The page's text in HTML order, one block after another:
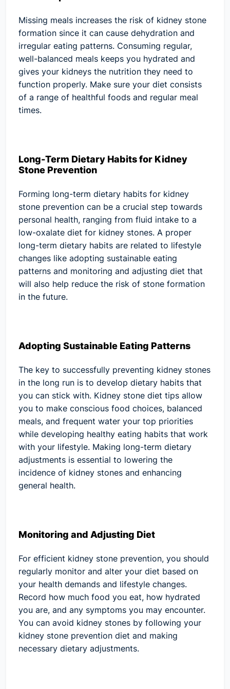
Missing meals increases the risk of kidney stone
formation since it can cause dehydration and
irregular eating patterns. Consuming regular,
well-balanced meals keeps you hydrated and
gives your kidneys the nutrition they need to
function properly. Make sure your diet consists
of a range of healthful foods and regular meal
times.
Long-Term Dietary Habits for Kidney
Stone Prevention
Forming long-term dietary habits for kidney
stone prevention can be a crucial step towards
personal health, ranging from fluid intake to a
low-oxalate diet for kidney stones. A proper
long-term dietary habits are related to lifestyle
changes like adopting sustainable eating
patterns and monitoring and adjusting diet that
will also help reduce the risk of stone formation
in the future.
Adopting Sustainable Eating Patterns
The key to successfully preventing kidney stones
in the long run is to develop dietary habits that
you can stick with. Kidney stone diet tips allow
you to make conscious food choices, balanced
meals, and frequent water your top priorities
while developing healthy eating habits that work
with your lifestyle. Making long-term dietary
adjustments is essential to lowering the
incidence of kidney stones and enhancing
general health.
Monitoring and Adjusting Diet
For efficient kidney stone prevention, you should
regularly monitor and alter your diet based on
your health demands and lifestyle changes.
Record how much food you eat, how hydrated
you are, and any symptoms you may encounter.
You can avoid kidney stones by following your
kidney stone prevention diet and making
necessary dietary adjustments.